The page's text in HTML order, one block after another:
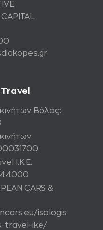
Βόλος:
Ι.Κ.Ε.
CARS &
isologis
travel-ike/